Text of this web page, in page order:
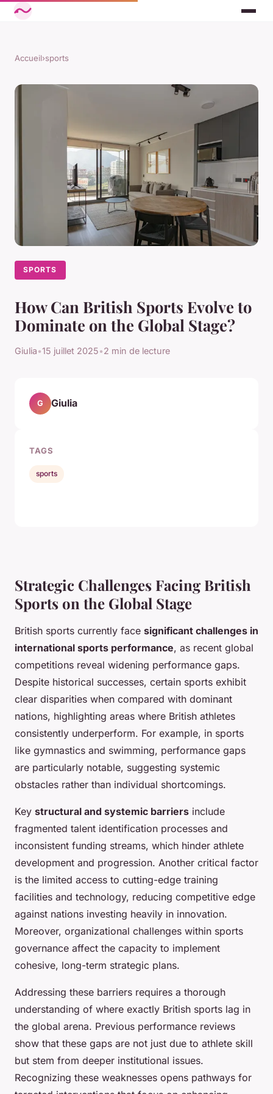
Accueil›sports
SPORTS
How Can British Sports Evolve to
Dominate on the Global Stage?
Giulia•15 juillet 2025•2 min de lecture
Strategic Challenges Facing British
Sports on the Global Stage
British sports currently face significant challenges in
international sports performance, as recent global
competitions reveal widening performance gaps.
Despite historical successes, certain sports exhibit
clear disparities when compared with dominant
nations, highlighting areas where British athletes
consistently underperform. For example, in sports
like gymnastics and swimming, performance gaps
are particularly notable, suggesting systemic
obstacles rather than individual shortcomings.
Key structural and systemic barriers include
fragmented talent identification processes and
inconsistent funding streams, which hinder athlete
development and progression. Another critical factor
is the limited access to cutting-edge training
facilities and technology, reducing competitive edge
against nations investing heavily in innovation.
Moreover, organizational challenges within sports
governance affect the capacity to implement
cohesive, long-term strategic plans.
Addressing these barriers requires a thorough
understanding of where exactly British sports lag in
the global arena. Previous performance reviews
show that these gaps are not just due to athlete skill
but stem from deeper institutional issues.
Recognizing these weaknesses opens pathways for
G Giulia
TAGS
sports